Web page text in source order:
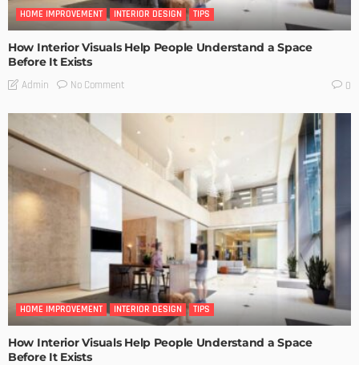
HOME IMPROVEMENT INTERIOR DESIGN TIPS
How Interior Visuals Help People Understand a Space
Before It Exists
Admin No Comment 0
HOME IMPROVEMENT INTERIOR DESIGN TIPS
How Interior Visuals Help People Understand a Space
Before It Exists